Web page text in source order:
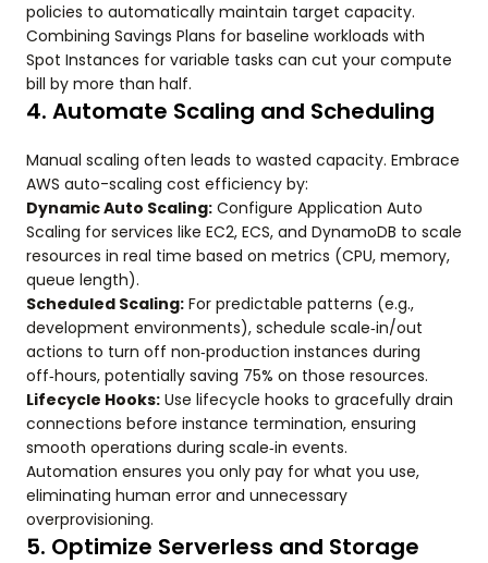
policies to automatically maintain target capacity.
Combining Savings Plans for baseline workloads with
Spot Instances for variable tasks can cut your compute
bill by more than half.
4. Automate Scaling and Scheduling
Manual scaling often leads to wasted capacity. Embrace
AWS auto-scaling cost efficiency by:
Dynamic Auto Scaling: Configure Application Auto
Scaling for services like EC2, ECS, and DynamoDB to scale
resources in real time based on metrics (CPU, memory,
queue length).
Scheduled Scaling: For predictable patterns (e.g.,
development environments), schedule scale‑in/out
actions to turn off non‑production instances during
off‑hours, potentially saving 75% on those resources.
Lifecycle Hooks: Use lifecycle hooks to gracefully drain
connections before instance termination, ensuring
smooth operations during scale‑in events.
Automation ensures you only pay for what you use,
eliminating human error and unnecessary
overprovisioning.
5. Optimize Serverless and Storage